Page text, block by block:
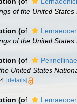
of the United States
(of
of the United States
(of
United States
[details]
(of